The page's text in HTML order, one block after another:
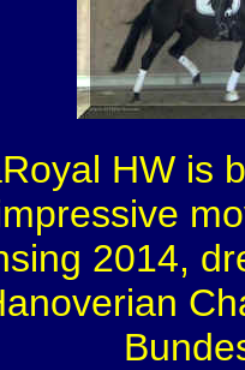
HW is
2014,